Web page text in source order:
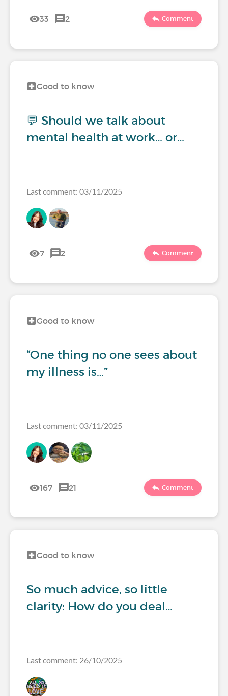
33 2 Comment
Good to know
💬 Should we talk about
mental health at work… or…
Last comment: 03/11/2025
7 2 Comment
Good to know
“One thing no one sees about
my illness is…”
Last comment: 03/11/2025
167 21 Comment
Good to know
So much advice, so little
clarity: How do you deal…
Last comment: 26/10/2025